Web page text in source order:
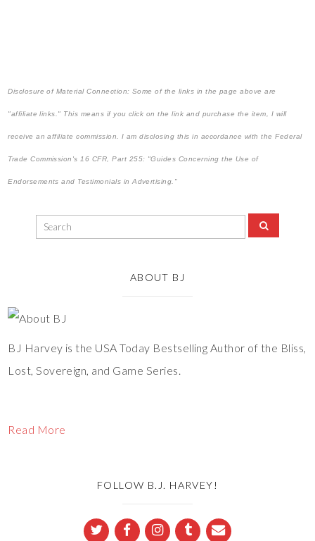
Disclosure of Material Connection: Some of the links in the page above are
"affiliate links." This means if you click on the link and purchase the item, I will
receive an affiliate commission. I am disclosing this in accordance with the Federal
Trade Commission's 16 CFR, Part 255: "Guides Concerning the Use of
Endorsements and Testimonials in Advertising."
ABOUT BJ
BJ Harvey is the USA Today Bestselling Author of the Bliss,
Lost, Sovereign, and Game Series.
Read More
FOLLOW B.J. HARVEY!